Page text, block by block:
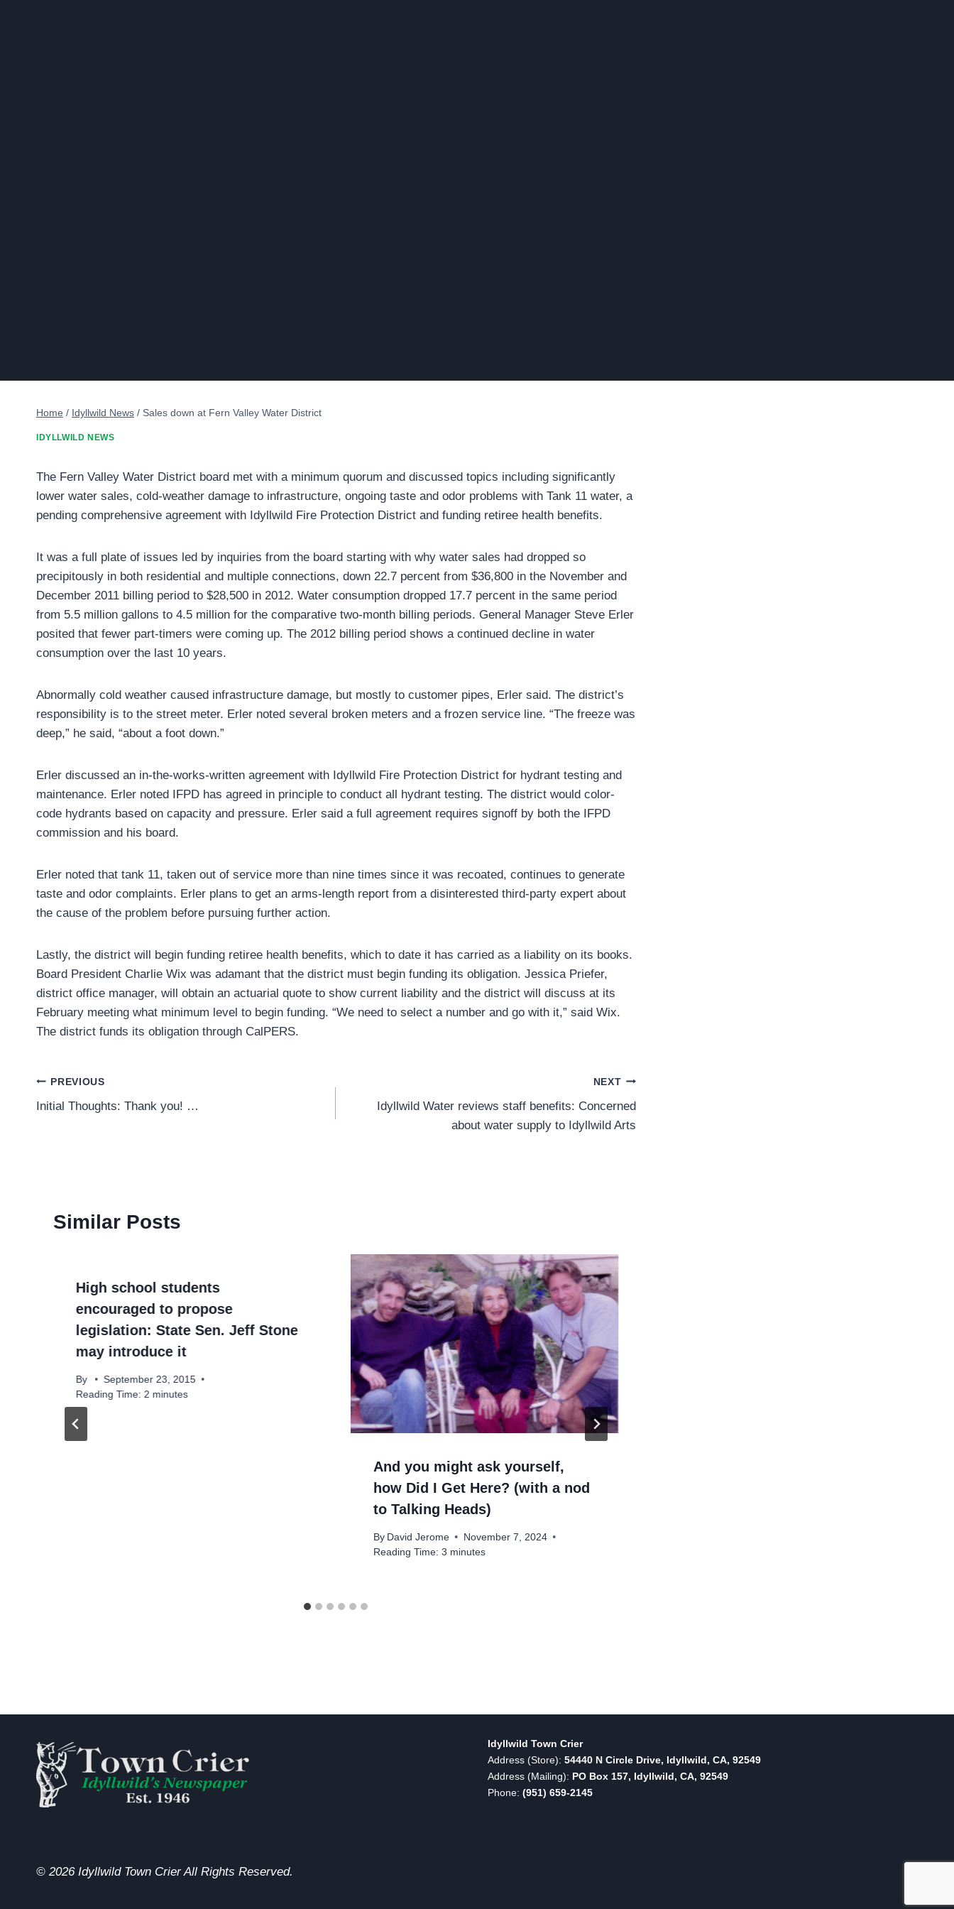
Home / Idyllwild News / Sales down at Fern Valley Water District
IDYLLWILD NEWS
The Fern Valley Water District board met with a minimum quorum and discussed topics including significantly
lower water sales, cold-weather damage to infrastructure, ongoing taste and odor problems with Tank 11 water, a
pending comprehensive agreement with Idyllwild Fire Protection District and funding retiree health benefits.
It was a full plate of issues led by inquiries from the board starting with why water sales had dropped so
precipitously in both residential and multiple connections, down 22.7 percent from $36,800 in the November and
December 2011 billing period to $28,500 in 2012. Water consumption dropped 17.7 percent in the same period
from 5.5 million gallons to 4.5 million for the comparative two-month billing periods. General Manager Steve Erler
posited that fewer part-timers were coming up. The 2012 billing period shows a continued decline in water
consumption over the last 10 years.
Abnormally cold weather caused infrastructure damage, but mostly to customer pipes, Erler said. The district’s
responsibility is to the street meter. Erler noted several broken meters and a frozen service line. “The freeze was
deep,” he said, “about a foot down.”
Erler discussed an in-the-works-written agreement with Idyllwild Fire Protection District for hydrant testing and
maintenance. Erler noted IFPD has agreed in principle to conduct all hydrant testing. The district would color-
code hydrants based on capacity and pressure. Erler said a full agreement requires signoff by both the IFPD
commission and his board.
Erler noted that tank 11, taken out of service more than nine times since it was recoated, continues to generate
taste and odor complaints. Erler plans to get an arms-length report from a disinterested third-party expert about
the cause of the problem before pursuing further action.
Lastly, the district will begin funding retiree health benefits, which to date it has carried as a liability on its books.
Board President Charlie Wix was adamant that the district must begin funding its obligation. Jessica Priefer,
district office manager, will obtain an actuarial quote to show current liability and the district will discuss at its
February meeting what minimum level to begin funding. “We need to select a number and go with it,” said Wix.
The district funds its obligation through CalPERS.
Post
navigation
PREVIOUS
Initial Thoughts: Thank you! …
NEXT
Idyllwild Water reviews staff benefits: Concerned
about water supply to Idyllwild Arts
Similar Posts
High school students
encouraged to propose
legislation: State Sen. Jeff Stone
may introduce it
By
September 23, 2015
Reading Time: 2 minutes
And you might ask yourself,
how Did I Get Here? (with a nod
to Talking Heads)
By David Jerome
November 7, 2024
Reading Time: 3 minutes
Idyllwild Town Crier
Address (Store): 54440 N Circle Drive, Idyllwild, CA, 92549
Address (Mailing): PO Box 157, Idyllwild, CA, 92549
Phone: (951) 659-2145
© 2026 Idyllwild Town Crier All Rights Reserved.